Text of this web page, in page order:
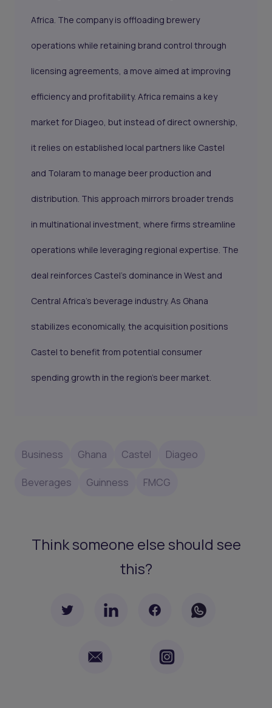
Africa. The company is offloading brewery
operations while retaining brand control through
licensing agreements, a move aimed at improving
efficiency and profitability. Africa remains a key
market for Diageo, but instead of direct ownership,
it relies on established local partners like Castel
and Tolaram to manage beer production and
distribution. This approach mirrors broader trends
in multinational investment, where firms streamline
operations while leveraging regional expertise. The
deal reinforces Castel's dominance in West and
Central Africa’s beverage industry. As Ghana
stabilizes economically, the acquisition positions
Castel to benefit from potential consumer
spending growth in the region’s beer market.
Business Ghana Castel Diageo
Beverages Guinness FMCG
Think someone else should see
this?